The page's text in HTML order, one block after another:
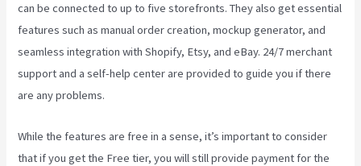
can be connected to up to five storefronts. They also get essential
features such as manual order creation, mockup generator, and
seamless integration with Shopify, Etsy, and eBay. 24/7 merchant
support and a self-help center are provided to guide you if there
are any problems.
While the features are free in a sense, it’s important to consider
that if you get the Free tier, you will still provide payment for the